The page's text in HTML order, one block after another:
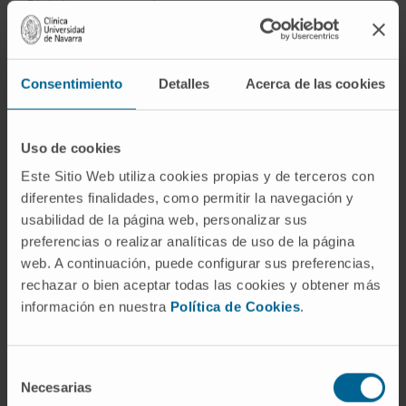
Consentimiento Detalles Acerca de las cookies
Uso de cookies
Este Sitio Web utiliza cookies propias y de terceros con
diferentes finalidades, como permitir la navegación y
usabilidad de la página web, personalizar sus
preferencias o realizar analíticas de uso de la página
web. A continuación, puede configurar sus preferencias,
rechazar o bien aceptar todas las cookies y obtener más
información en nuestra Política de Cookies.
Necesarias
Digital mammography
Echocardiographic
Ecoendoscopic
Fibroscan or Elastography
Fluorescent microscope
Gammacamera technology
GMP Laboratory of Cell Therapy Area
HIFU, ultrasound for tremor
Hybrid operating rooms